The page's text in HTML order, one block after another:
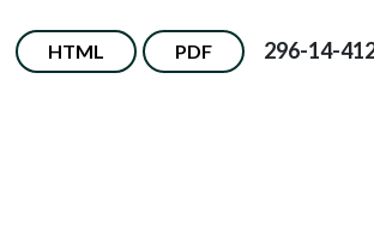
HTML PDF 296-14-